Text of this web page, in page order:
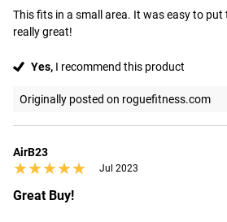
This fits in a small area. It was easy to
really great!
Yes, I recommend this product
Originally posted on roguefitness.com
AirB23
★★★★★
★★★★★ Jul 2023
Great Buy!